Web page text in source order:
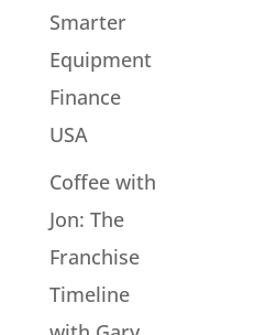
Smarter
Equipment
Finance
USA
Coffee with
Jon: The
Franchise
Timeline